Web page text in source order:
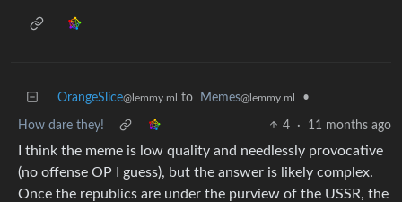
OrangeSlice@lemmy.ml to Memes@lemmy.ml •
How dare they! 4 · 11 months ago
I think the meme is low quality and needlessly provocative
(no offense OP I guess), but the answer is likely complex.
Once the republics are under the purview of the USSR, the